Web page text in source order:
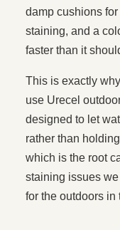
damp cushions
staining, and a
faster than it
This is exactly
use Urecel
designed to let
rather than
which is the root
staining issues
for the outdoors in